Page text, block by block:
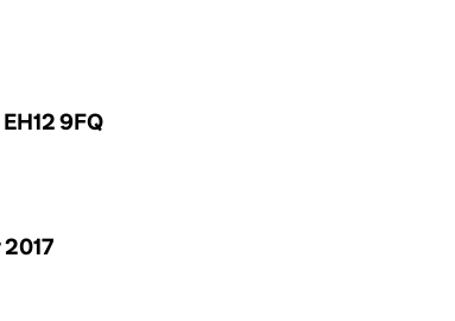
9FQ
2017